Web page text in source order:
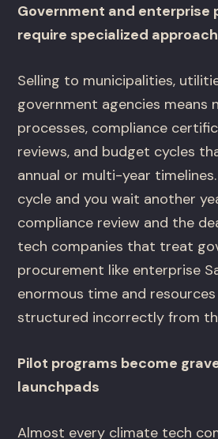
Government and enterprise
require specialized
Selling to municipalities,
government agencies means
processes, compliance
reviews, and budget cycles
annual or multi-year
cycle and you wait another
compliance review and the
tech companies that treat
procurement like enterprise
enormous time and
structured incorrectly from
Pilot programs become
launchpads
Almost every climate tech